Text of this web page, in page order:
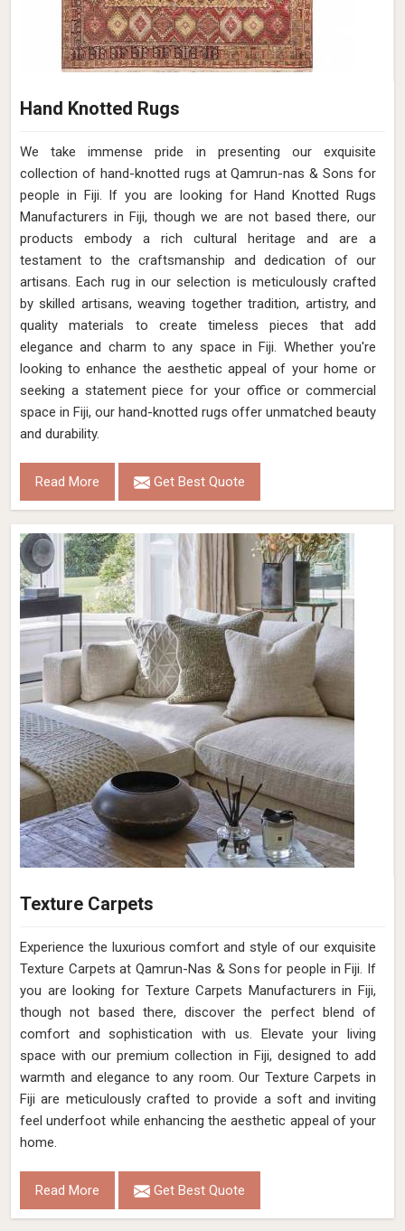
Hand Knotted Rugs
We take immense pride in presenting our exquisite
collection of hand-knotted rugs at Qamrun-nas & Sons for
people in Fiji. If you are looking for Hand Knotted Rugs
Manufacturers in Fiji, though we are not based there, our
products embody a rich cultural heritage and are a
testament to the craftsmanship and dedication of our
artisans. Each rug in our selection is meticulously crafted
by skilled artisans, weaving together tradition, artistry, and
quality materials to create timeless pieces that add
elegance and charm to any space in Fiji. Whether you're
looking to enhance the aesthetic appeal of your home or
seeking a statement piece for your office or commercial
space in Fiji, our hand-knotted rugs offer unmatched beauty
and durability.
Read More Get Best Quote
Texture Carpets
Experience the luxurious comfort and style of our exquisite
Texture Carpets at Qamrun-Nas & Sons for people in Fiji. If
you are looking for Texture Carpets Manufacturers in Fiji,
though not based there, discover the perfect blend of
comfort and sophistication with us. Elevate your living
space with our premium collection in Fiji, designed to add
warmth and elegance to any room. Our Texture Carpets in
Fiji are meticulously crafted to provide a soft and inviting
feel underfoot while enhancing the aesthetic appeal of your
home.
Read More Get Best Quote